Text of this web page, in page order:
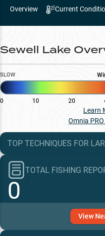
Overview Current
Sewell Lake
SLOW
0 10 20
Learn
Omnia
TOP TECHNIQUES FOR
TOTAL FISHING
0
View